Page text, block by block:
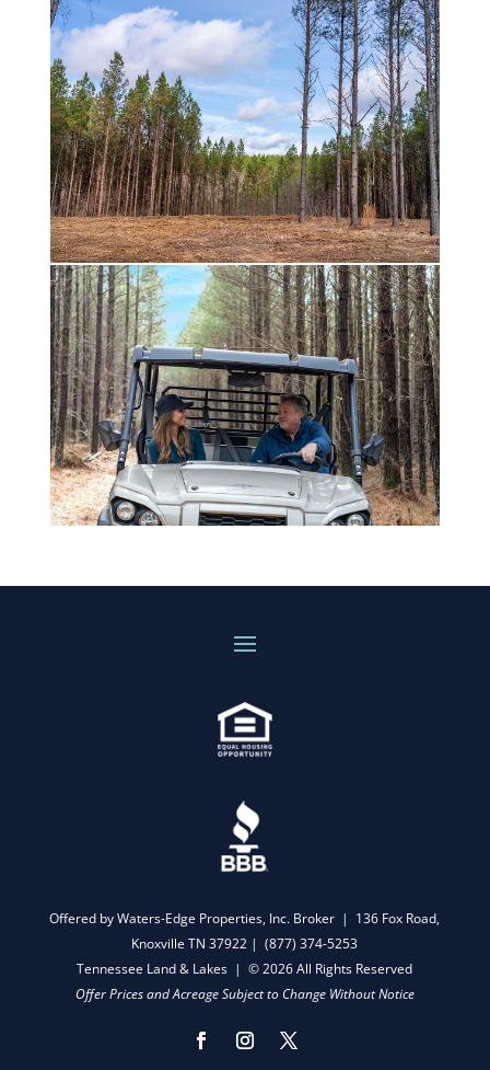
Offered by Waters-Edge Properties, Inc. Broker | 136 Fox Road,
Knoxville TN 37922 |(877) 374-5253
Tennessee Land & Lakes | © 2026 All Rights Reserved
Offer Prices and Acreage Subject to Change Without Notice